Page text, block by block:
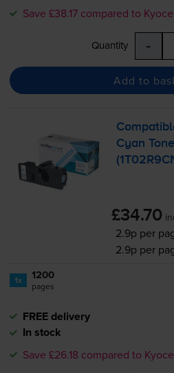
Save £38.17 compared to
Quantity -
Add to
Cyan
£34.70
2.9p per
2.9p per
1x 1200
pages
FREE delivery
In stock
Save £26.18 compared to